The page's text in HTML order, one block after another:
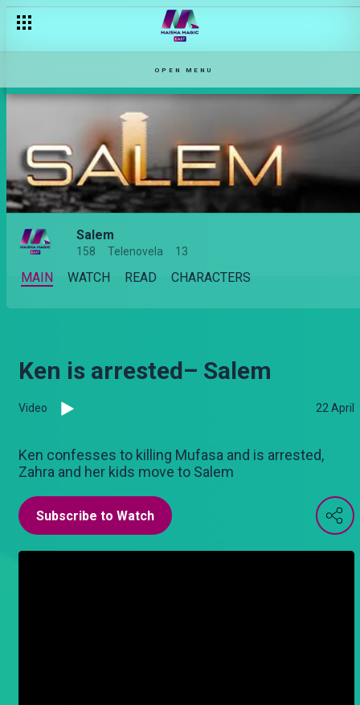
OPEN MENU
Salem
158 Telenovela 13
MAIN WATCH READ CHARACTERS
Ken is arrested– Salem
Video 22 April
Ken confesses to killing Mufasa and is arrested,
Zahra and her kids move to Salem
Subscribe to Watch